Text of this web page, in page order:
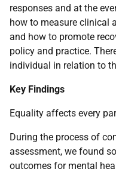
responses and at the
how to measure clinical
and how to promote
policy and practice.
individual in relation to
Key Findings
Equality affects every
During the process of
assessment, we found
outcomes for mental